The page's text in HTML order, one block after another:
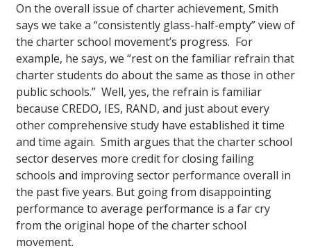
On the overall issue of charter achievement, Smith
says we take a “consistently glass-half-empty” view of
the charter school movement’s progress. For
example, he says, we “rest on the familiar refrain that
charter students do about the same as those in other
public schools.” Well, yes, the refrain is familiar
because CREDO, IES, RAND, and just about every
other comprehensive study have established it time
and time again. Smith argues that the charter school
sector deserves more credit for closing failing
schools and improving sector performance overall in
the past five years. But going from disappointing
performance to average performance is a far cry
from the original hope of the charter school
movement.